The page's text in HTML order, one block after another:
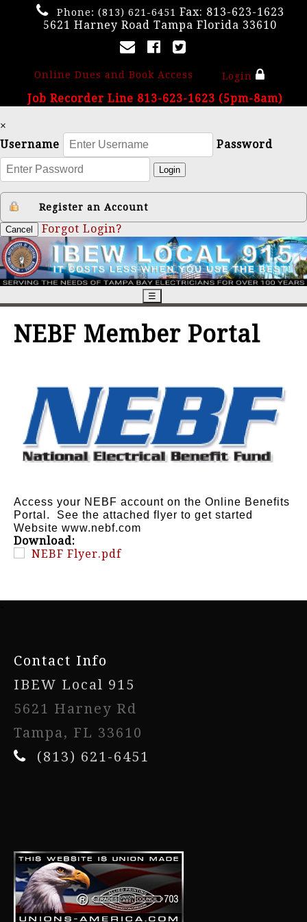
Phone: (813) 621-6451 Fax: 813-623-1623
5621 Harney Road Tampa Florida 33610
Online Dues and Book Access Login
Job Recorder Line 813-623-1623 (5pm-8am)
×
Username
Password
Login
Register an Account
Cancel Forgot Login?
☰
NEBF Member Portal
Access your NEBF account on the Online Benefits
Portal. See the attached flyer to get started
Website www.nebf.com
Download:
NEBF Flyer.pdf
Contact Info
IBEW Local 915
5621 Harney Rd
Tampa, FL 33610
(813) 621-6451